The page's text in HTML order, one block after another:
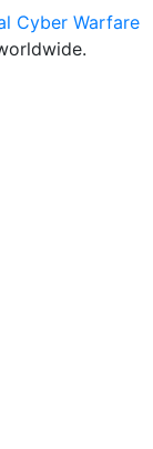
Cyber Warfare